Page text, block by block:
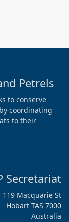
Petrels
to conserve
coordinating
to their
Secretariat
119 Macquarie St
Hobart TAS 7000
Australia